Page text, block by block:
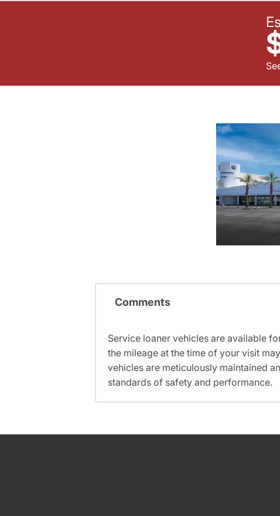
Comments
Service loaner vehicles are available
the mileage at the time of your visit
vehicles are meticulously maintained
standards of safety and performance.